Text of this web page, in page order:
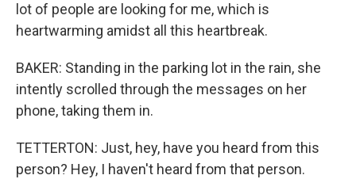
lot of people are looking for me, which is
heartwarming amidst all this heartbreak.
BAKER: Standing in the parking lot in the rain, she
intently scrolled through the messages on her
phone, taking them in.
TETTERTON: Just, hey, have you heard from this
person? Hey, I haven't heard from that person.